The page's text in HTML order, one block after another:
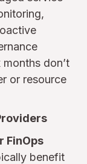
don’t
or resource
FinOps
benefit